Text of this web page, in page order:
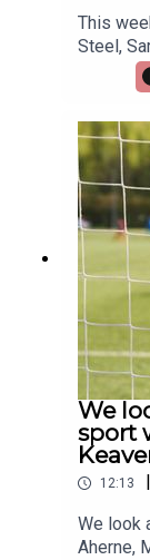
This
Steel,
We
sport
12:13
We look
Aherne,